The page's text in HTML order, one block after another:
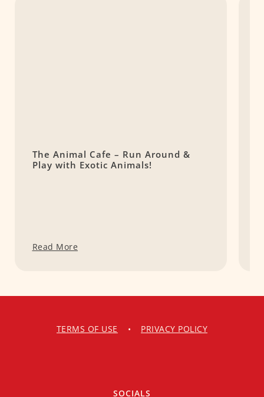
The Animal Cafe – Run Around &
Play with Exotic Animals!
Read More
TERMS OF USE • PRIVACY POLICY
SOCIALS